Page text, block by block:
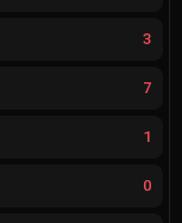
3
7
1
0